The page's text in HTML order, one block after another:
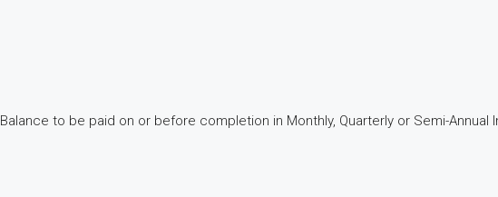
Balance to be paid on or before completion in Monthly, Quarterly or Semi-Annual